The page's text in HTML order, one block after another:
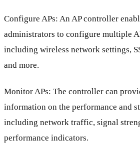
Configure APs: An AP controller
administrators to configure multiple
including wireless network settings,
and more.
Monitor APs: The controller can
information on the performance and
including network traffic, signal
performance indicators.